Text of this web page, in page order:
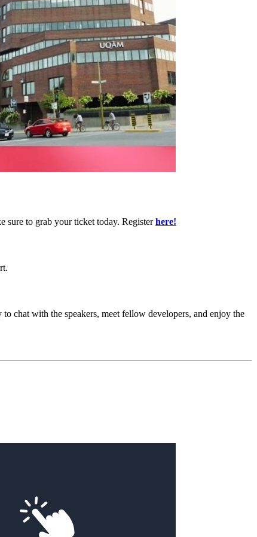
sure to grab your ticket today. Registerhere!
chat with the speakers, meet fellow developers, and enjoy the